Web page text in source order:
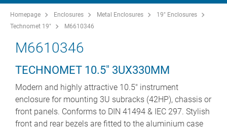
Homepage Enclosures Metal Enclosures
19" Enclosures
Technomet 19"
M6610346
M6610346
TECHNOMET 10.5" 3UX330MM
Modern and highly attractive 10.5" instrument
enclosure for mounting 3U subracks (42HP), chassis or
front panels. Conforms to DIN 41494 & IEC 297. Stylish
front and rear bezels are fitted to the aluminium case